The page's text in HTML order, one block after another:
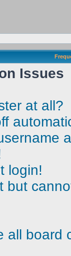
Issues
at all?
login!
but
all board